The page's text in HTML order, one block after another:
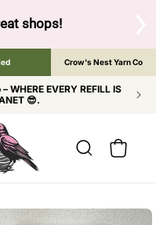
shops!Tap the brand
Crow's Nest Yarn Co
WHERE EVERY REFILL IS
😎.
Cart